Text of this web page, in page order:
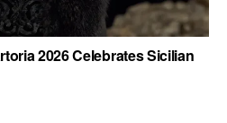
2026 Celebrates Sicilian